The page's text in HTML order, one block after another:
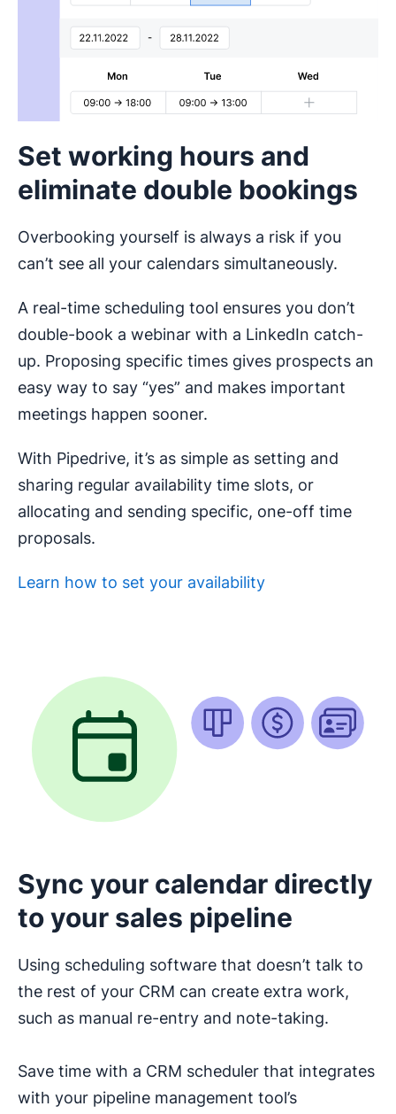
Set working hours and
eliminate double bookings
Overbooking yourself is always a risk if you
can’t see all your calendars simultaneously.
A real-time scheduling tool ensures you don’t
double-book a webinar with a LinkedIn catch-
up. Proposing specific times gives prospects an
easy way to say “yes” and makes important
meetings happen sooner.
With Pipedrive, it’s as simple as setting and
sharing regular availability time slots, or
allocating and sending specific, one-off time
proposals.
Learn how to set your availability
Sync your calendar directly
to your sales pipeline
Using scheduling software that doesn’t talk to
the rest of your CRM can create extra work,
such as manual re-entry and note-taking.
Save time with a CRM scheduler that integrates
with your pipeline management tool’s